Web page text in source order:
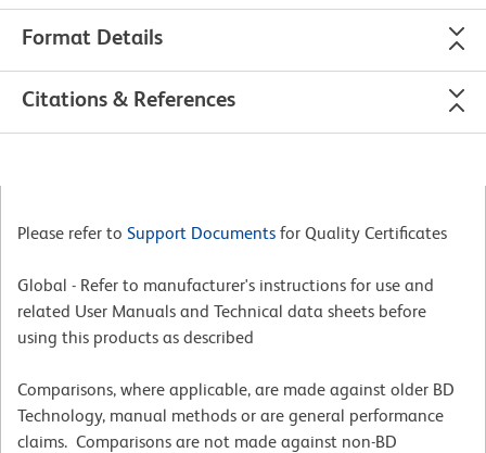
Format Details
Citations & References
Please refer to Support Documents for Quality Certificates
Global - Refer to manufacturer's instructions for use and
related User Manuals and Technical data sheets before
using this products as described
Comparisons, where applicable, are made against older BD
Technology, manual methods or are general performance
claims. Comparisons are not made against non-BD